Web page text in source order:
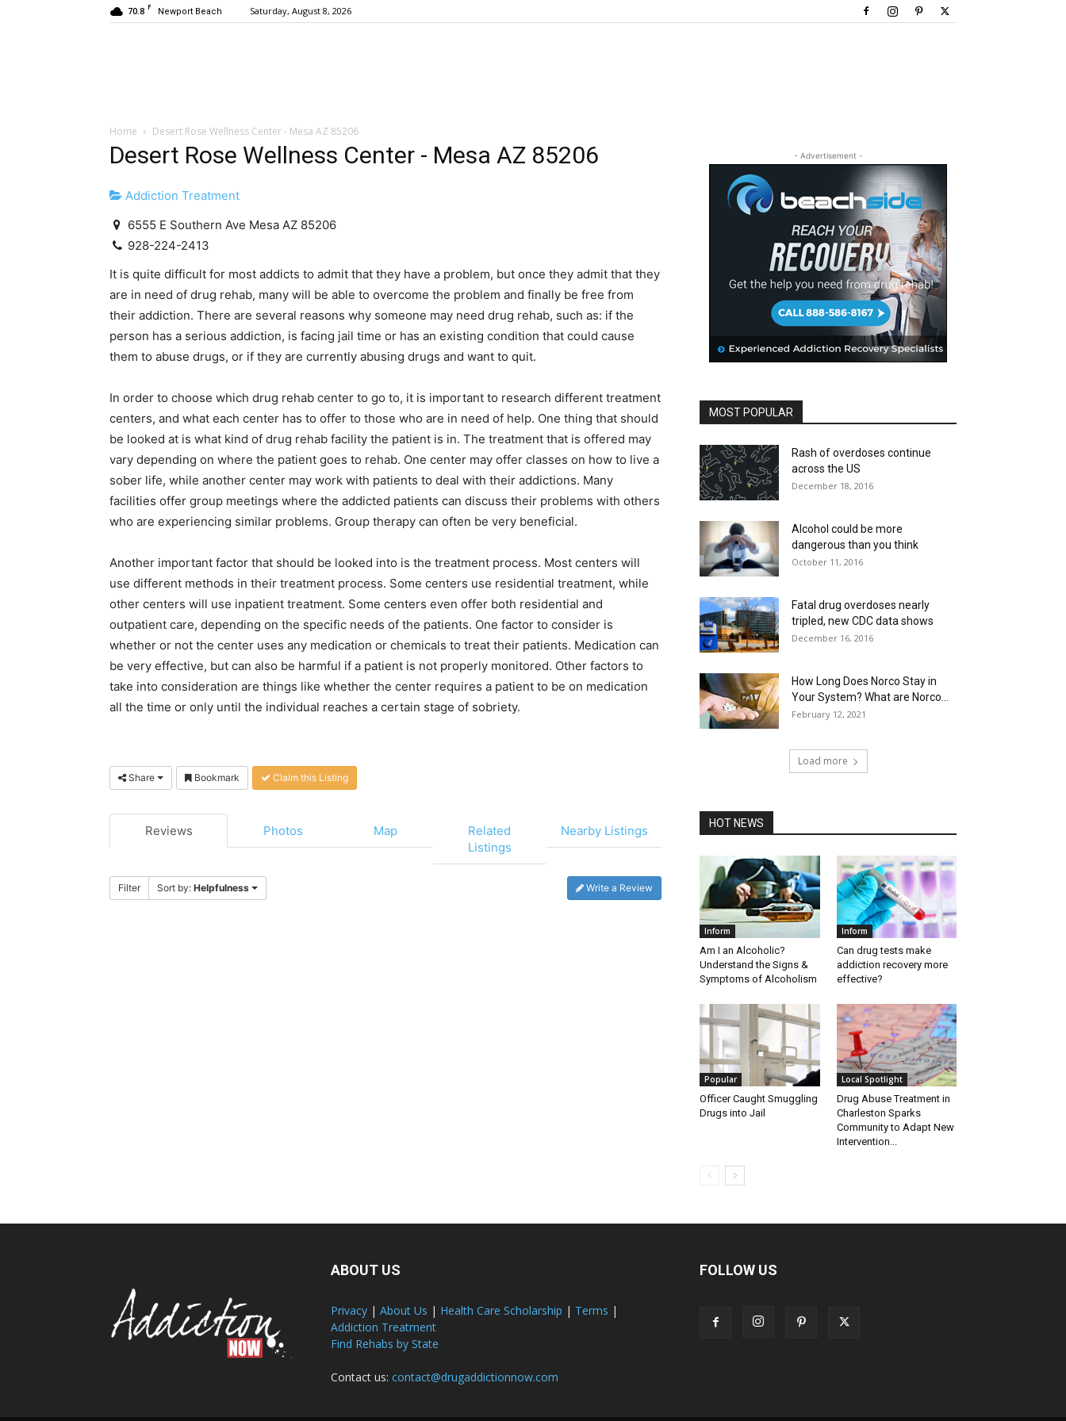
70.8 F Newport Beach Saturday, August 8, 2026
Home Desert Rose Wellness Center - Mesa AZ 85206
Desert Rose Wellness Center - Mesa AZ 85206
Addiction Treatment
6555 E Southern Ave Mesa AZ 85206
928-224-2413
It is quite difficult for most addicts to admit that they have a problem, but once they admit that they
are in need of drug rehab, many will be able to overcome the problem and finally be free from
their addiction. There are several reasons why someone may need drug rehab, such as: if the
person has a serious addiction, is facing jail time or has an existing condition that could cause
them to abuse drugs, or if they are currently abusing drugs and want to quit.
In order to choose which drug rehab center to go to, it is important to research different treatment
centers, and what each center has to offer to those who are in need of help. One thing that should
be looked at is what kind of drug rehab facility the patient is in. The treatment that is offered may
vary depending on where the patient goes to rehab. One center may offer classes on how to live a
sober life, while another center may work with patients to deal with their addictions. Many
facilities offer group meetings where the addicted patients can discuss their problems with others
who are experiencing similar problems. Group therapy can often be very beneficial.
Another important factor that should be looked into is the treatment process. Most centers will
use different methods in their treatment process. Some centers use residential treatment, while
other centers will use inpatient treatment. Some centers even offer both residential and
outpatient care, depending on the specific needs of the patients. One factor to consider is
whether or not the center uses any medication or chemicals to treat their patients. Medication can
be very effective, but can also be harmful if a patient is not properly monitored. Other factors to
take into consideration are things like whether the center requires a patient to be on medication
all the time or only until the individual reaches a certain stage of sobriety.
Share Bookmark Claim this Listing
Reviews Photos Map
Related
Listings
Nearby Listings
Filter Sort by: Helpfulness Write a Review
- Advertisement -
MOST POPULAR
Rash of overdoses continue
across the US
December 18, 2016
Alcohol could be more
dangerous than you think
October 11, 2016
Fatal drug overdoses nearly
tripled, new CDC data shows
December 16, 2016
How Long Does Norco Stay in
Your System? What are Norco...
February 12, 2021
Load more
HOT NEWS
Inform
Am I an Alcoholic?
Understand the Signs &
Symptoms of Alcoholism
Inform
Can drug tests make
addiction recovery more
effective?
Popular
Officer Caught Smuggling
Drugs into Jail
Local Spotlight
Drug Abuse Treatment in
Charleston Sparks
Community to Adapt New
Intervention...
ABOUT US
Privacy | About Us | Health Care Scholarship | Terms |
Addiction Treatment
Find Rehabs by State
Contact us: contact@drugaddictionnow.com
FOLLOW US